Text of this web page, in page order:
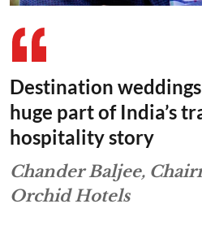
Destination
huge part of India’s
hospitality story
Chander Baljee,
Orchid Hotels